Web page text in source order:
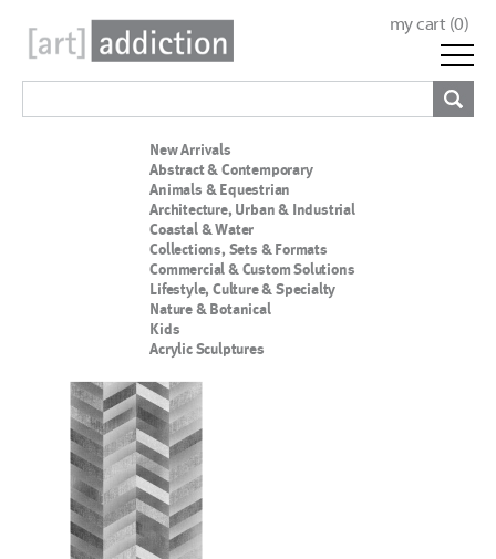
my cart (0)
New Arrivals
Abstract & Contemporary
Animals & Equestrian
Architecture, Urban & Industrial
Coastal & Water
Collections, Sets & Formats
Commercial & Custom Solutions
Lifestyle, Culture & Specialty
Nature & Botanical
Kids
Acrylic Sculptures